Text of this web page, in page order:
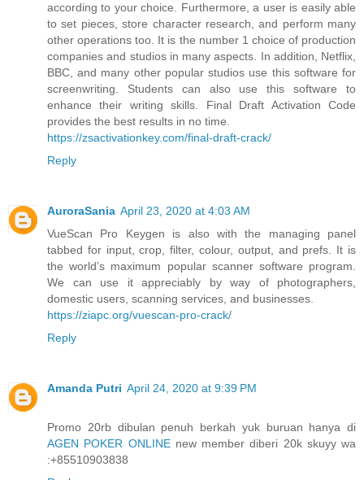
according to your choice. Furthermore, a user is easily able
to set pieces, store character research, and perform many
other operations too. It is the number 1 choice of production
companies and studios in many aspects. In addition, Netflix,
BBC, and many other popular studios use this software for
screenwriting. Students can also use this software to
enhance their writing skills. Final Draft Activation Code
provides the best results in no time.
https://zsactivationkey.com/final-draft-crack/
Reply
AuroraSania April 23, 2020 at 4:03 AM
VueScan Pro Keygen is also with the managing panel
tabbed for input, crop, filter, colour, output, and prefs. It is
the world’s maximum popular scanner software program.
We can use it appreciably by way of photographers,
domestic users, scanning services, and businesses.
https://ziapc.org/vuescan-pro-crack/
Reply
Amanda Putri April 24, 2020 at 9:39 PM
Promo 20rb dibulan penuh berkah yuk buruan hanya di
AGEN POKER ONLINEnew member diberi 20k skuyy wa
:+85510903838